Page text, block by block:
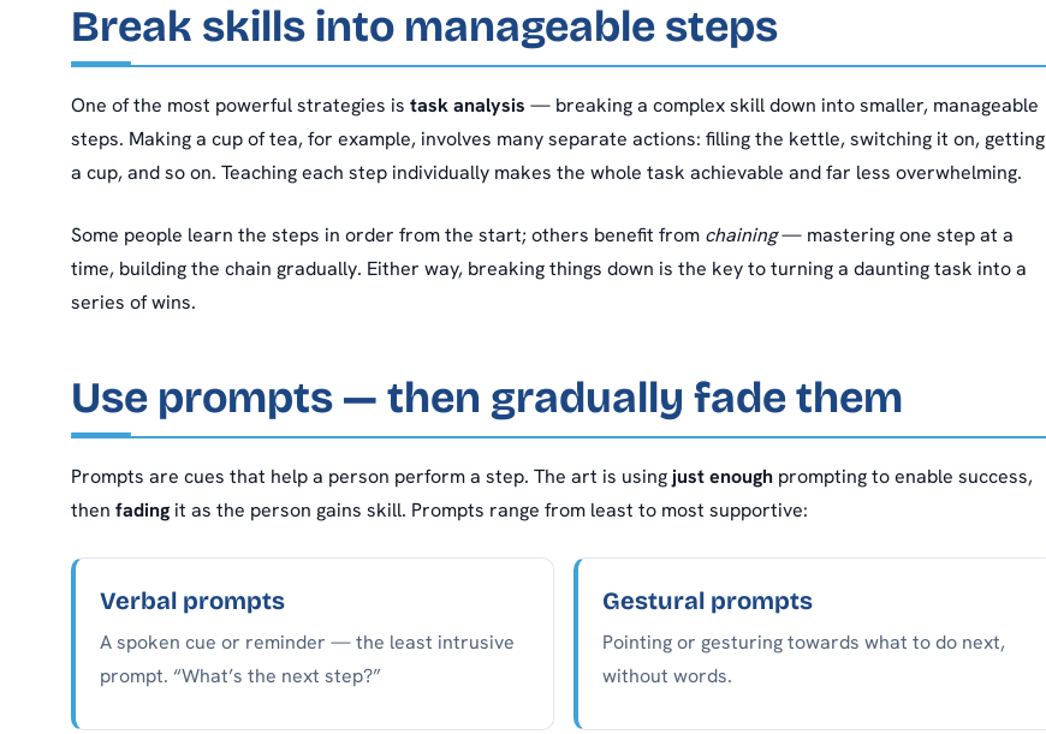
Break skills into manageable steps
One of the most powerful strategies is task analysis — breaking a complex skill down into smaller, manageable
steps. Making a cup of tea, for example, involves many separate actions: filling the kettle, switching it on, getting
a cup, and so on. Teaching each step individually makes the whole task achievable and far less overwhelming.
Some people learn the steps in order from the start; others benefit from chaining— mastering one step at a
time, building the chain gradually. Either way, breaking things down is the key to turning a daunting task into a
series of wins.
Use prompts — then gradually fade them
Prompts are cues that help a person perform a step. The art is using just enough prompting to enable success,
then fading it as the person gains skill. Prompts range from least to most supportive:
Verbal prompts
A spoken cue or reminder — the least intrusive
prompt. “What’s the next step?”
Gestural prompts
Pointing or gesturing towards what to do next,
without words.